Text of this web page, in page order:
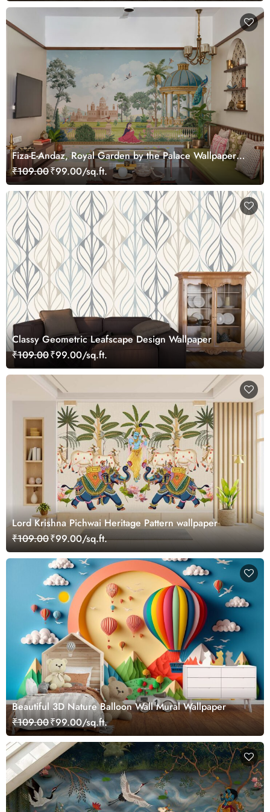
Fiza-E-Andaz, Royal Garden by the Palace Wallpaper
Mural, Customized
₹109.00₹99.00/sq.ft.
Classy Geometric Leafscape Design Wallpaper
₹109.00₹99.00/sq.ft.
Lord Krishna Pichwai Heritage Pattern wallpaper
₹109.00₹99.00/sq.ft.
Beautiful 3D Nature Balloon Wall Mural Wallpaper
₹109.00₹99.00/sq.ft.